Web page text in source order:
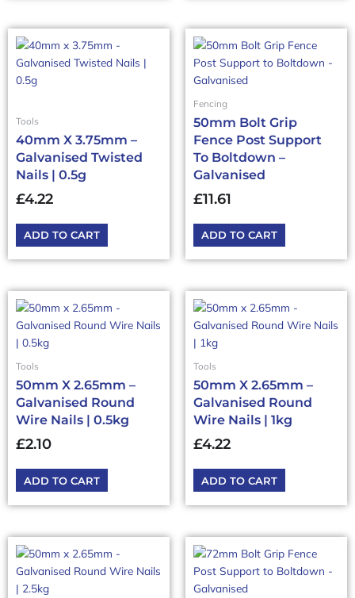
Tools
40mm X 3.75mm –
Galvanised Twisted
Nails | 0.5g
£4.22
ADD TO CART
Fencing
50mm Bolt Grip
Fence Post Support
To Boltdown –
Galvanised
£11.61
ADD TO CART
Tools
50mm X 2.65mm –
Galvanised Round
Wire Nails | 0.5kg
£2.10
ADD TO CART
Tools
50mm X 2.65mm –
Galvanised Round
Wire Nails | 1kg
£4.22
ADD TO CART